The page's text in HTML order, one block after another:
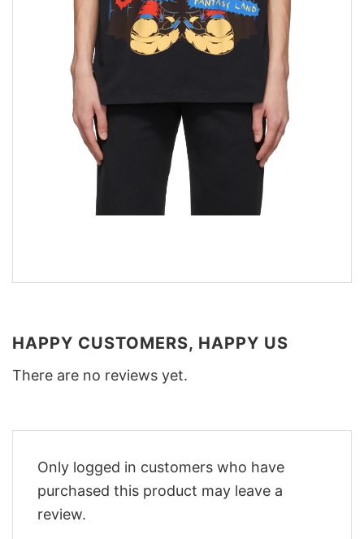
HAPPY CUSTOMERS, HAPPY US
There are no reviews yet.
Only logged in customers who have
purchased this product may leave a
review.